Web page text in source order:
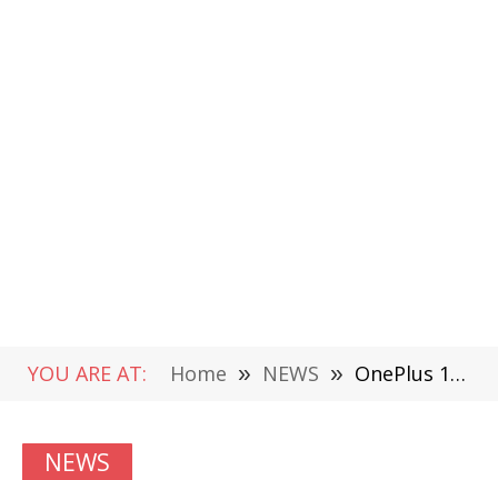
YOU ARE AT: Home » NEWS » OnePlus 11 Leaked: The 2nd-Generation Snapdragon 8 Flagship
NEWS